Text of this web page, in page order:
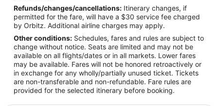
Refunds/changes/cancellations: Itinerary changes, if
permitted for the fare, will have a $30 service fee charged
by Orbitz. Additional airline charges may apply.
Other conditions: Schedules, fares and rules are subject to
change without notice. Seats are limited and may not be
available on all flights/dates or in all markets. Lower fares
may be available. Fares will not be honored retroactively or
in exchange for any wholly/partially unused ticket. Tickets
are non-transferable and non-refundable. Fare rules are
provided for the selected itinerary before booking.